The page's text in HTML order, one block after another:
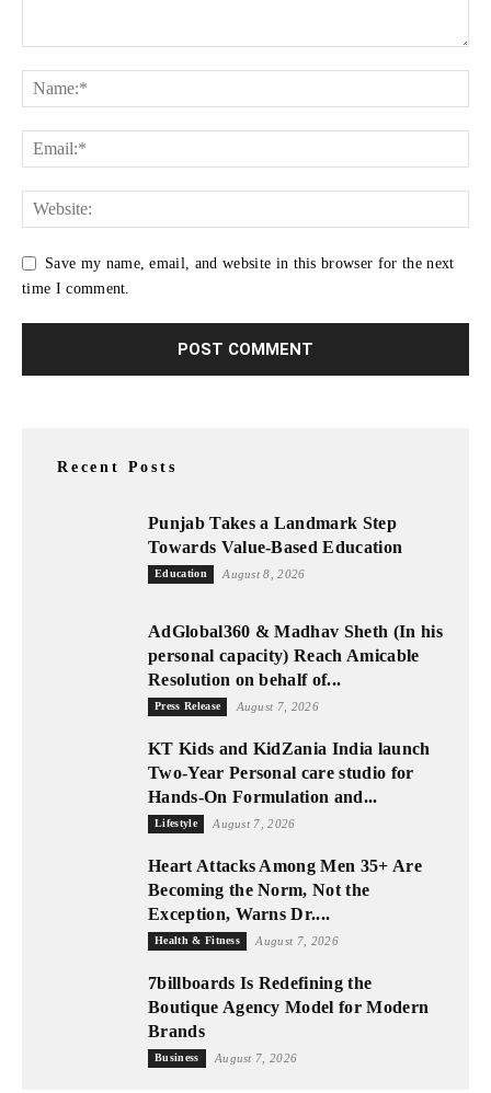
Save my name, email, and website in this browser for the next
time I comment.
Recent Posts
Punjab Takes a Landmark Step
Towards Value-Based Education
Education August 8, 2026
AdGlobal360 & Madhav Sheth (In his
personal capacity) Reach Amicable
Resolution on behalf of...
Press Release August 7, 2026
KT Kids and KidZania India launch
Two-Year Personal care studio for
Hands-On Formulation and...
Lifestyle August 7, 2026
Heart Attacks Among Men 35+ Are
Becoming the Norm, Not the
Exception, Warns Dr....
Health & Fitness August 7, 2026
7billboards Is Redefining the
Boutique Agency Model for Modern
Brands
Business August 7, 2026